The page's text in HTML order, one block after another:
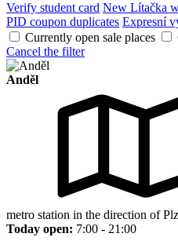
Verify student card New Lítačka
PID coupon duplicates Expresní
Currently open sale places
Cancel the filter
Anděl
metro station in the direction of
Today open: 7:00 - 21:00